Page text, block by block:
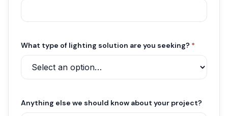
What type of lighting solution are you seeking? *
Anything else we should know about your project?